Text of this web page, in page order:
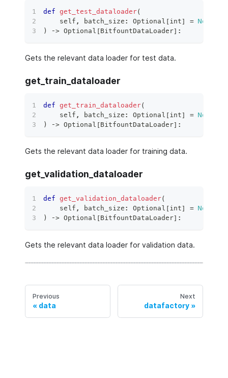
def get_test_dataloader(
    self
, batch_size : Optional [int] = None
)
‑> Optional [BitfountDataLoader] :
Gets the relevant data loader for test data.
get_train_dataloader
def get_train_dataloader(
    self
, batch_size : Optional [ int] = None
)
‑> Optional [BitfountDataLoader] :
Gets the relevant data loader for training data.
get_validation_dataloader
def get_validation_dataloader(
    self
, batch_size : Optional [int] = None
)
‑> Optional [BitfountDataLoader] :
Gets the relevant data loader for validation data.
Previous
data
Next
datafactory